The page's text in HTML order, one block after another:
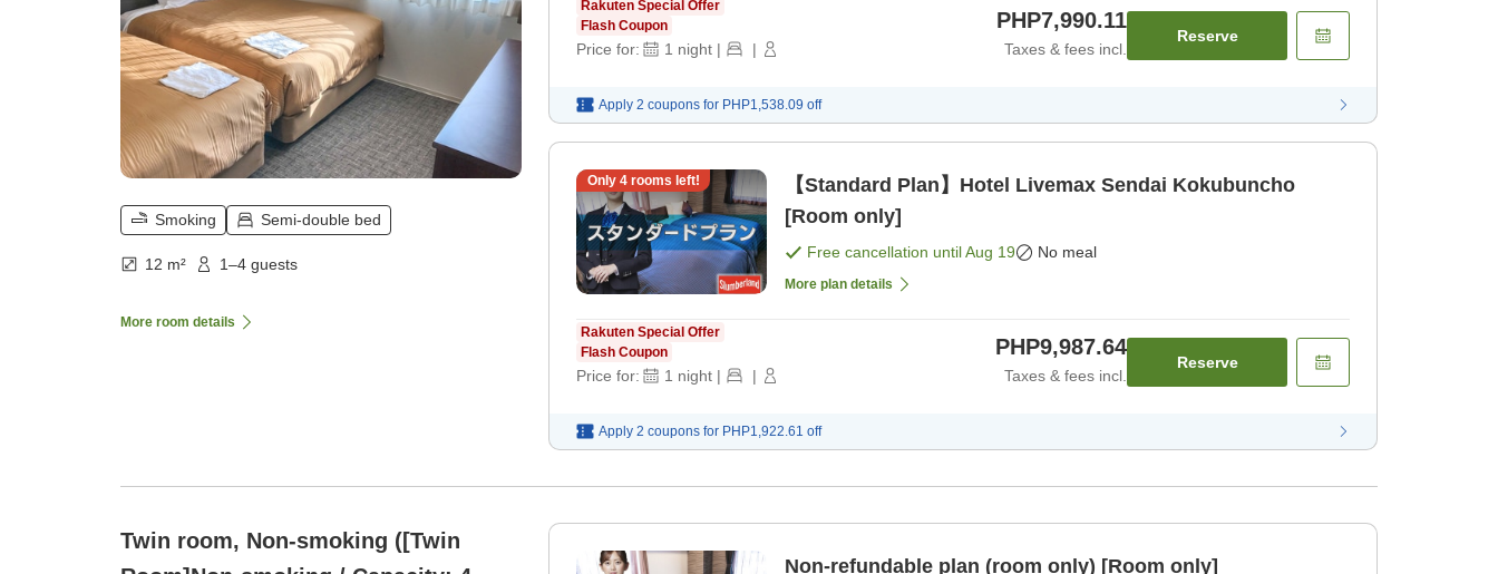
Smoking Semi-double bed
12 m² 1–4 guests
More room details
Rakuten Special Offer
Flash Coupon
Price for: 1 night | |
PHP7,990.11
Taxes & fees incl.
Reserve
Apply 2 coupons for PHP1,538.09 off
Only 4rooms left!
【Standard Plan】Hotel Livemax Sendai Kokubuncho
[Room only]
Free cancellation untilAug 19 No meal
More plan details
Rakuten Special Offer
Flash Coupon
Price for: 1 night | |
PHP9,987.64
Taxes & fees incl.
Reserve
Apply 2 coupons for PHP1,922.61 off
Twin room, Non-smoking ([Twin
Non-refundable plan (room only) [Room only]